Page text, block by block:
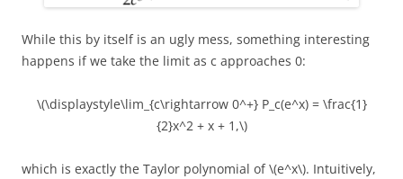
While this by itself is an ugly mess, something interesting
happens if we take the limit as c approaches 0:
\(\displaystyle\lim_{c\rightarrow 0^+} P_c(e^x) = \frac{1}
{2}x^2 + x + 1,\)
which is exactly the Taylor polynomial of \(e^x\). Intuitively,